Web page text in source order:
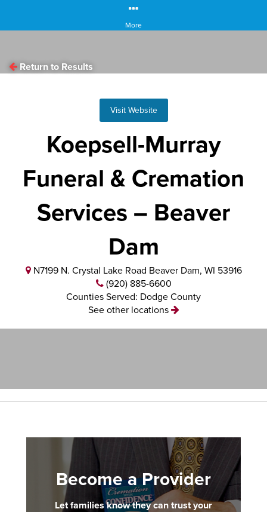
More
Return to Results
Visit Website
Koepsell-Murray
Funeral & Cremation
Services – Beaver
Dam
N7199 N. Crystal Lake Road Beaver Dam, WI 53916
(920) 885-6600
Counties Served: Dodge County
See other locations
Become a Provider
Let families know they can trust your